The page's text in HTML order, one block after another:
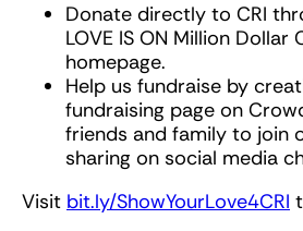
Donate directly to CRI
LOVE IS ON Million Dollar
homepage.
Help us fundraise by
fundraising page on
friends and family to join
sharing on social media
Visit bit.ly/ShowYourLove4CRI